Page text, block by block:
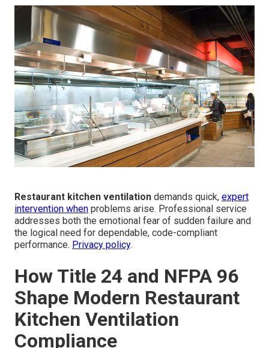
Restaurant kitchen ventilation demands quick, expert
intervention when problems arise. Professional service
addresses both the emotional fear of sudden failure and
the logical need for dependable, code-compliant
performance. Privacy policy.
How Title 24 and NFPA 96
Shape Modern Restaurant
Kitchen Ventilation
Compliance